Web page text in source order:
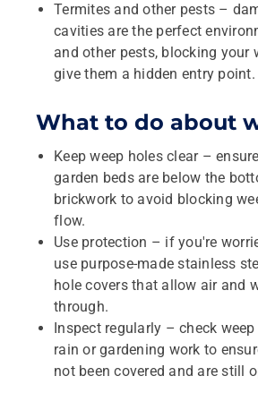
Termites and other pests –
cavities are the perfect
and other pests, blocking your
give them a hidden entry point.
What to do about
Keep weep holes clear –
garden beds are below the
brickwork to avoid blocking
flow.
Use protection – if you're
use purpose-made stainless
hole covers that allow air and
through.
Inspect regularly – check
rain or gardening work to
not been covered and are still